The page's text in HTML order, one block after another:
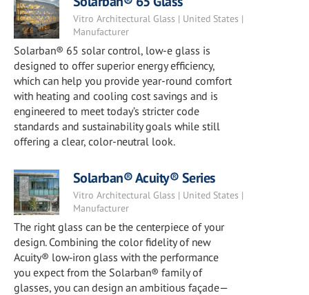
Vitro Architectural Glass | United States |
Manufacturer
Solarban® 65 solar control, low-e glass is
designed to offer superior energy efficiency,
which can help you provide year-round comfort
with heating and cooling cost savings and is
engineered to meet today’s stricter code
standards and sustainability goals while still
offering a clear, color-neutral look.
Solarban® Acuity® Series
Vitro Architectural Glass | United States |
Manufacturer
The right glass can be the centerpiece of your
design. Combining the color fidelity of new
Acuity® low‑iron glass with the performance
you expect from the Solarban® family of
glasses, you can design an ambitious façade—